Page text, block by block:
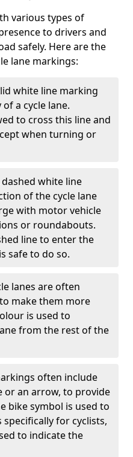
various types of
to drivers and
safely. Here are the
lane markings:
white line marking
a cycle lane.
to cross this line and
when turning or
dashed white line
of the cycle lane
with motor vehicle
or roundabouts.
line to enter the
safe to do so.
lanes are often
make them more
is used to
from the rest of the
often include
or an arrow, to provide
bike symbol is used to
for cyclists,
to indicate the